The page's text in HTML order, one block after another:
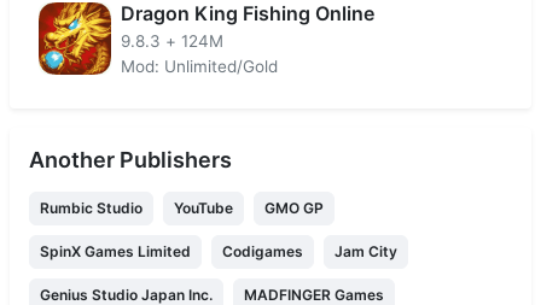
Dragon King Fishing Online
9.8.3 + 124M
Mod: Unlimited/Gold
Another Publishers
Rumbic Studio YouTube GMO GP
SpinX Games Limited Codigames Jam City
Genius Studio Japan Inc. MADFINGER Games